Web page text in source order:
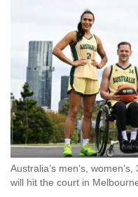
Australia’s men’s,
will hit the court in